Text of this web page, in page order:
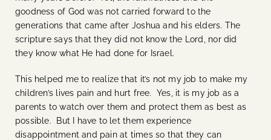
goodness of God was not carried forward to the
generations that came after Joshua and his elders. The
scripture says that they did not know the Lord, nor did
they know what He had done for Israel.
This helped me to realize that it’s not my job to make my
children’s lives pain and hurt free. Yes, it is my job as a
parents to watch over them and protect them as best as
possible. But I have to let them experience
disappointment and pain at times so that they can